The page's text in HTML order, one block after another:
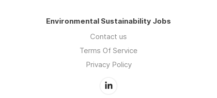
Environmental Sustainability Jobs
Contact us
Terms Of Service
Privacy Policy